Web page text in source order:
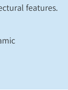
features.